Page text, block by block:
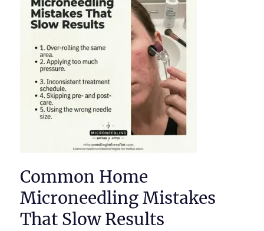
Common Home
Microneedling Mistakes
That Slow Results